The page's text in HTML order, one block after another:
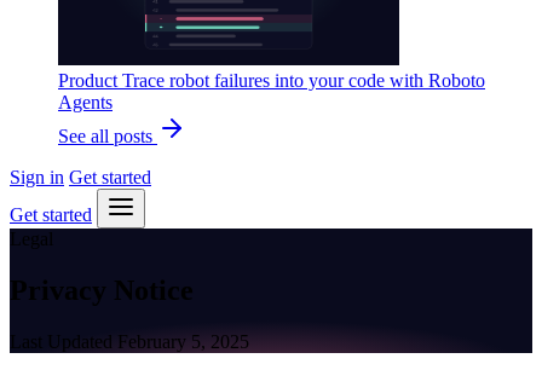
Product Trace robot failures into your code with Roboto
Agents
See all posts
Sign in Get started
Get started
Legal
Privacy Notice
Last Updated February 5, 2025